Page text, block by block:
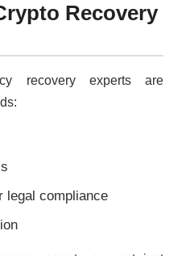
Recovery
recovery experts are
legal compliance